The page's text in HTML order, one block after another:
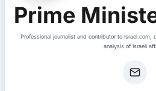
Prime
Professional journalist and contributor to
analysis of Israeli